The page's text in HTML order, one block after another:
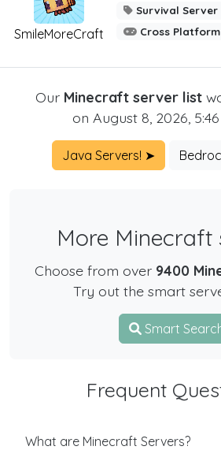
SmileMoreCraft
Survival Server
Cross Platform
Our Minecraft server list
on August 8, 2026,
Java Servers! ➤
More Minecraft
Choose from over 9400
Try out the smart
Smart
Frequent
What are Minecraft Servers?